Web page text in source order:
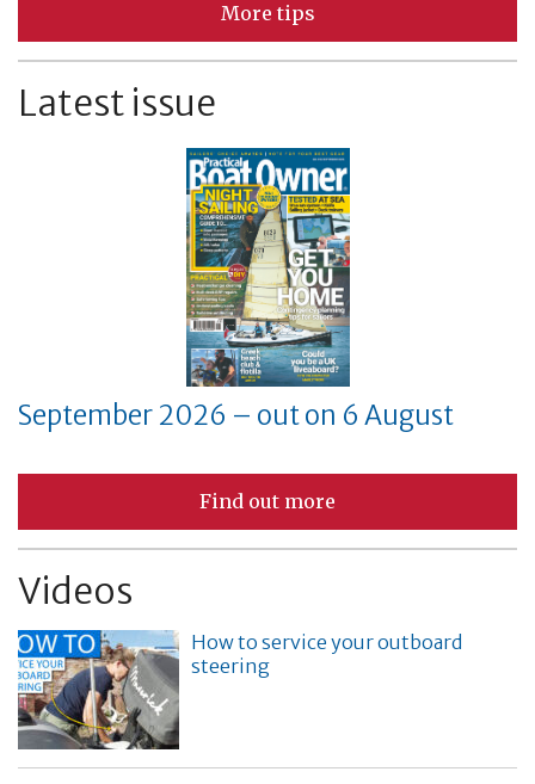
More tips
Latest issue
September 2026 – out on 6 August
Find out more
Videos
How to service your outboard
steering